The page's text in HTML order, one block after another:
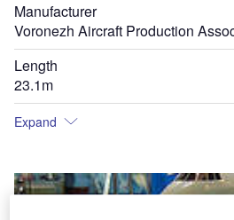
Manufacturer
Voronezh Aircraft Production
Length
23.1m
Expand